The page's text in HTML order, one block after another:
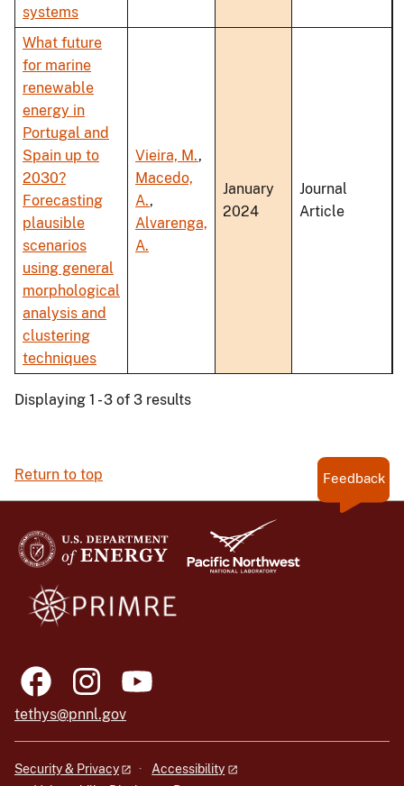
systems
What future
for marine
renewable
energy in
Portugal and
Spain up to
2030?
Forecasting
plausible
scenarios
using general
morphological
analysis and
clustering
techniques
Vieira, M.,
Macedo,
A.,
Alvarenga,
A.
January
2024
Journal
Article
Displaying 1 - 3 of 3 results
Return to top Feedback
tethys@pnnl.gov
Security & Privacy
Accessibility